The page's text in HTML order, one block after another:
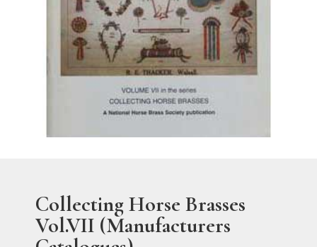
Collecting Horse Brasses
Vol.VII (Manufacturers